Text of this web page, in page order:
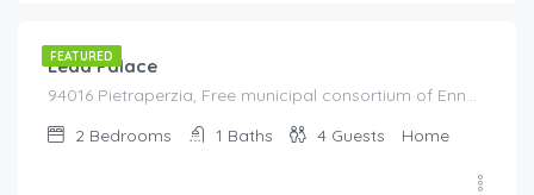
FEATURED
Leda Palace
94016 Pietraperzia, Free municipal consortium of Enna, Italy, Italy
2 Bedrooms 1 Baths 4 Guests Home